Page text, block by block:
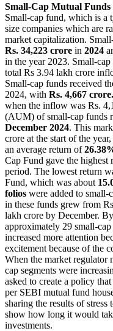
Small-Cap Mutual Funds
Small-cap fund, which is a
size companies which are
market capitalization.
Rs. 34,223 crore in 2024
in the year 2023. Small-
total Rs 3.94 lakh crore
Small-cap funds received
2024, with Rs. 4,667 crore.
when the inflow was Rs.
(AUM) of small-cap funds
December 2024. This
crore at the start of the
an average return of
Cap Fund gave the highest
period. The lowest return
Fund, which was about
folios were added to small-
in these funds grew from
lakh crore by December.
approximately 29 small-cap
increased more attention
excitement because of the
When the market regulator
cap segments were
asked to create a policy
per SEBI mutual fund
sharing the results of
show how long it would
investments.